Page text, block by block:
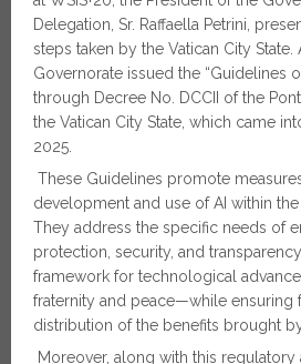
Delegation, Sr. Raffaella Petrini,
steps taken by the Vatican City
Governorate issued the “Guidelines
through Decree No. DCCII of the
the Vatican City State, which came
2025.
These Guidelines promote
development and use of AI within the
They address the specific needs of
protection, security, and
framework for technological
fraternity and peace—while ensuring
distribution of the benefits brought by
Moreover, along with this regulatory